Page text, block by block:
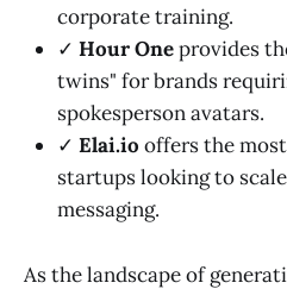
corporate training.
✓ Hour Oneprovides
twins" for brands
spokesperson avatars.
✓ Elai.io offers the
startups looking to
messaging.
As the landscape of